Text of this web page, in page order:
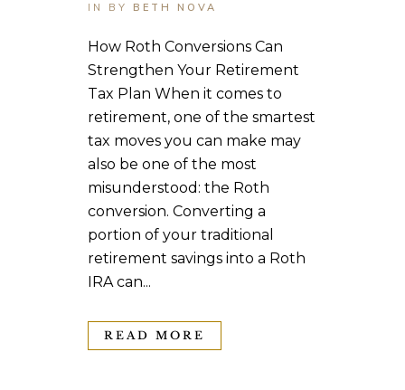
IN BY BETH NOVA
How Roth Conversions Can
Strengthen Your Retirement
Tax Plan When it comes to
retirement, one of the smartest
tax moves you can make may
also be one of the most
misunderstood: the Roth
conversion. Converting a
portion of your traditional
retirement savings into a Roth
IRA can...
READ MORE